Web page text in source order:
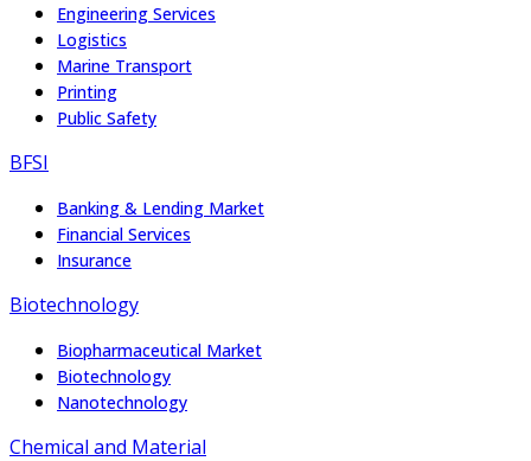
Engineering Services
Logistics
Marine Transport
Printing
Public Safety
BFSI
Banking & Lending Market
Financial Services
Insurance
Biotechnology
Biopharmaceutical Market
Biotechnology
Nanotechnology
Chemical and Material